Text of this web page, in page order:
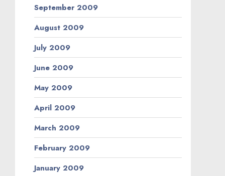
September 2009
August 2009
July 2009
June 2009
May 2009
April 2009
March 2009
February 2009
January 2009